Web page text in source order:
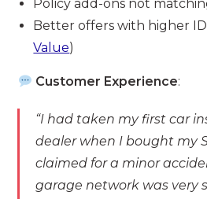
Policy add-ons not
Better offers with higher
Value)
Customer Experience:
“I had taken my first car
dealer when I bought my
claimed for a minor
garage network was very